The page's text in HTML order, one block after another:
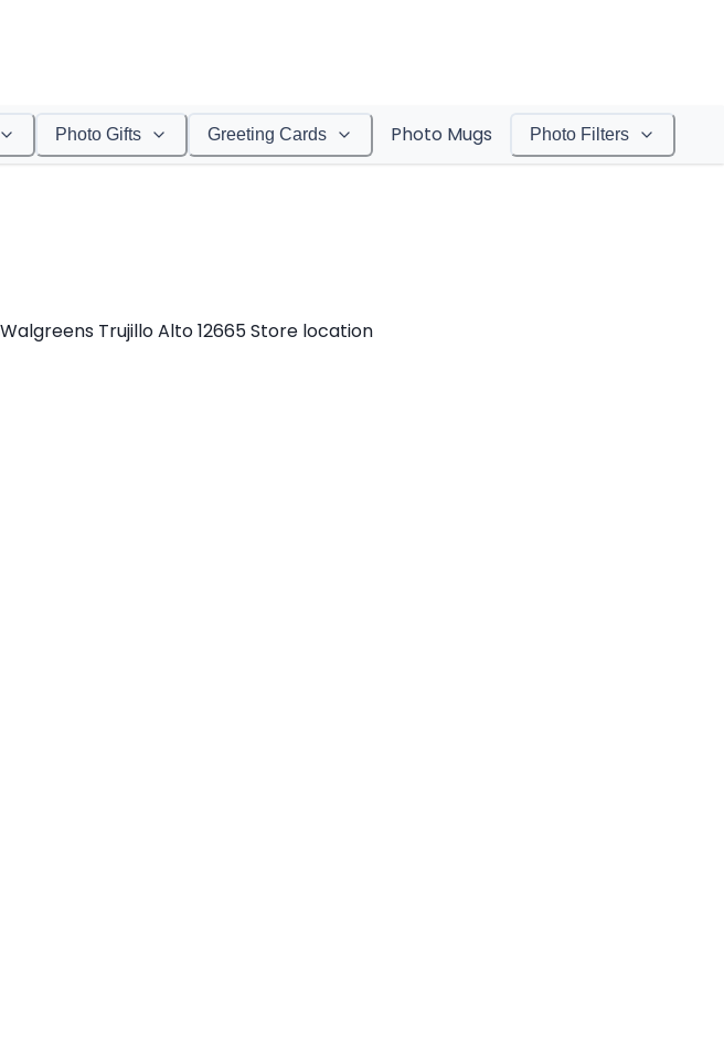
Photo Gifts Greeting Cards Photo Mugs Photo Filters